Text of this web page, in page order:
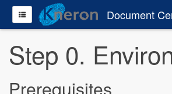
Document